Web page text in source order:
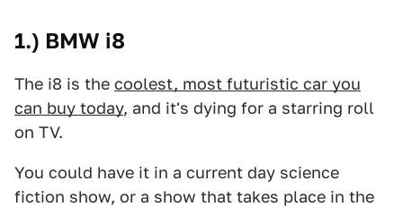
1.) BMW i8
The i8 is the coolest, most futuristic car you
can buy today, and it's dying for a starring roll
on TV.
You could have it in a current day science
fiction show, or a show that takes place in the